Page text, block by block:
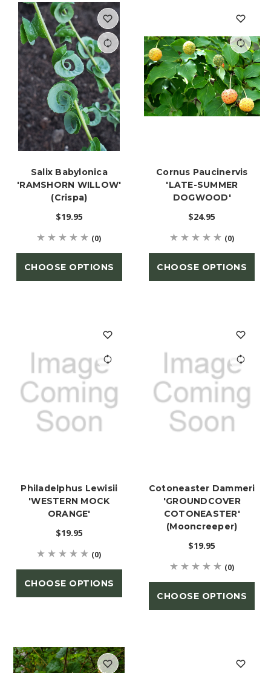
Salix Babylonica
'RAMSHORN WILLOW'
(Crispa)
$19.95
(0)
CHOOSE OPTIONS
Cornus Paucinervis
'LATE-SUMMER
DOGWOOD'
$24.95
(0)
CHOOSE OPTIONS
Philadelphus Lewisii
'WESTERN MOCK
ORANGE'
$19.95
(0)
CHOOSE OPTIONS
Cotoneaster Dammeri
'GROUNDCOVER
COTONEASTER'
(Mooncreeper)
$19.95
(0)
CHOOSE OPTIONS